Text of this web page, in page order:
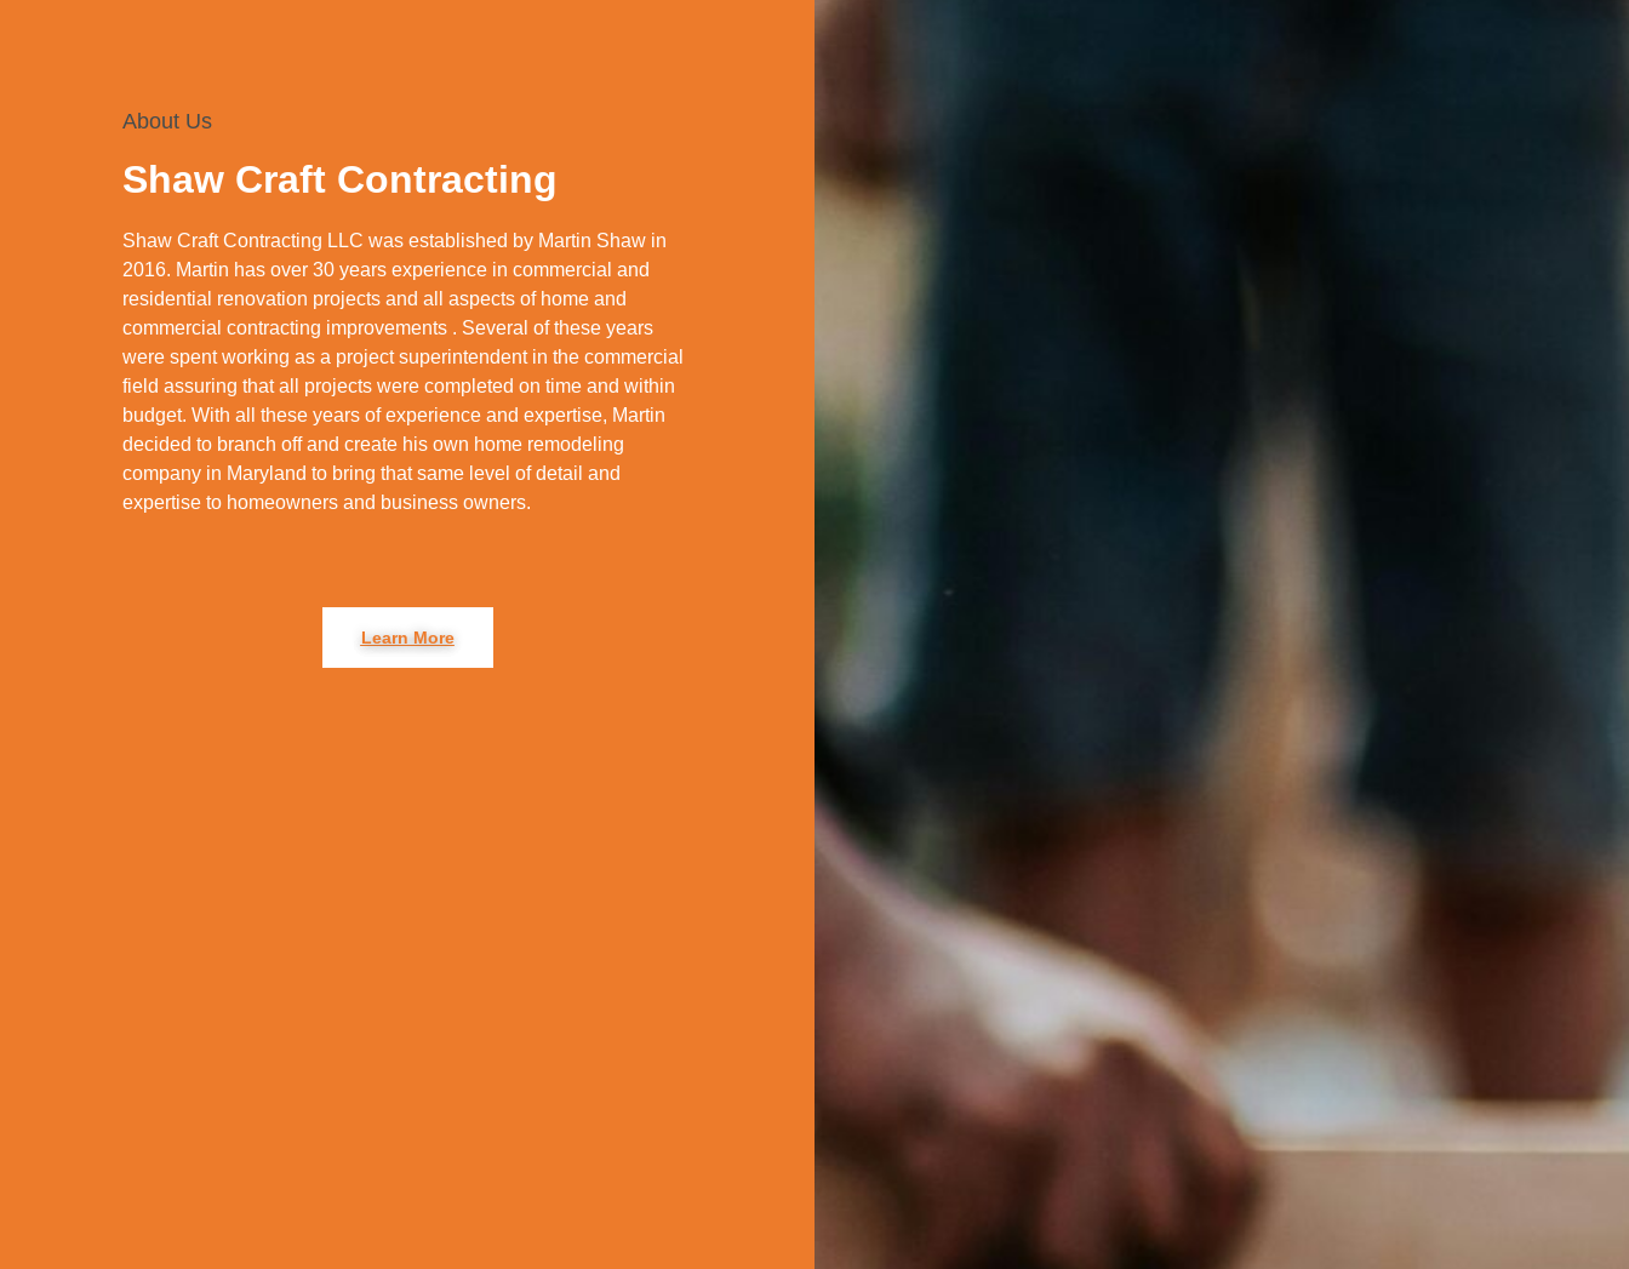
About Us
Shaw Craft Contracting
Shaw Craft Contracting LLC was established by Martin Shaw in
2016. Martin has over 30 years experience in commercial and
residential renovation projects and all aspects of home and
commercial contracting improvements . Several of these years
were spent working as a project superintendent in the commercial
field assuring that all projects were completed on time and within
budget. With all these years of experience and expertise, Martin
decided to branch off and create his own home remodeling
company in Maryland to bring that same level of detail and
expertise to homeowners and business owners.
Learn More